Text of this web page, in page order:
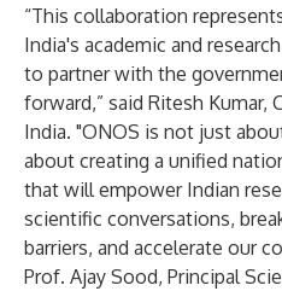
“This collaboration
India's academic and
to partner with the
forward,” said Ritesh Kumar,
India. "ONOS is not just
about creating a unified
that will empower Indian
scientific conversations,
barriers, and accelerate our
Prof. Ajay Sood, Principal